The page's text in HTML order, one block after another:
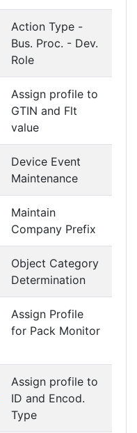
Action Type -
Bus. Proc. - Dev.
Role
Assign profile to
GTIN and Flt
value
Device Event
Maintenance
Maintain
Company Prefix
Object Category
Determination
Assign Profile
for Pack Monitor
Assign profile to
ID and Encod.
Type